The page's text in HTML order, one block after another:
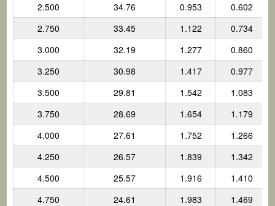
2.500
34.76 0.953
0.602
2.750
33.45 1.122
0.734
3.000
32.19 1.277
0.860
3.250
30.98 1.417
0.977
3.500
29.81 1.542
1.083
3.750
28.69 1.654
1.179
4.000
27.61 1.752
1.266
4.250
26.57 1.839
1.342
4.500
25.57 1.916
1.410
4.750
24.61 1.983
1.469